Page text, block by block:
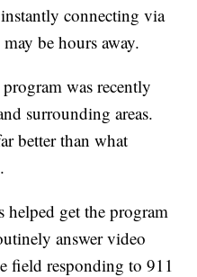
connecting via
be hours away.
was recently
surrounding areas.
better than what
helped get the program
answer video
field responding to 911